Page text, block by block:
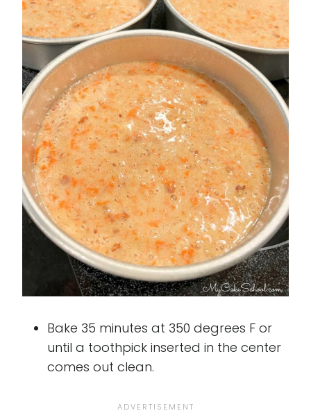
Bake 35 minutes at 350 degrees F or
until a toothpick inserted in the center
comes out clean.